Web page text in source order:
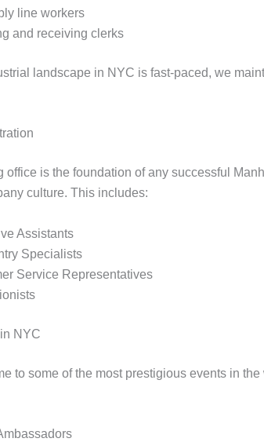
line workers
and receiving clerks
landscape in NYC is fast-paced, we
office is the foundation of any successful
culture. This includes:
Assistants
Specialists
Service Representatives
NYC
to some of the most prestigious events in